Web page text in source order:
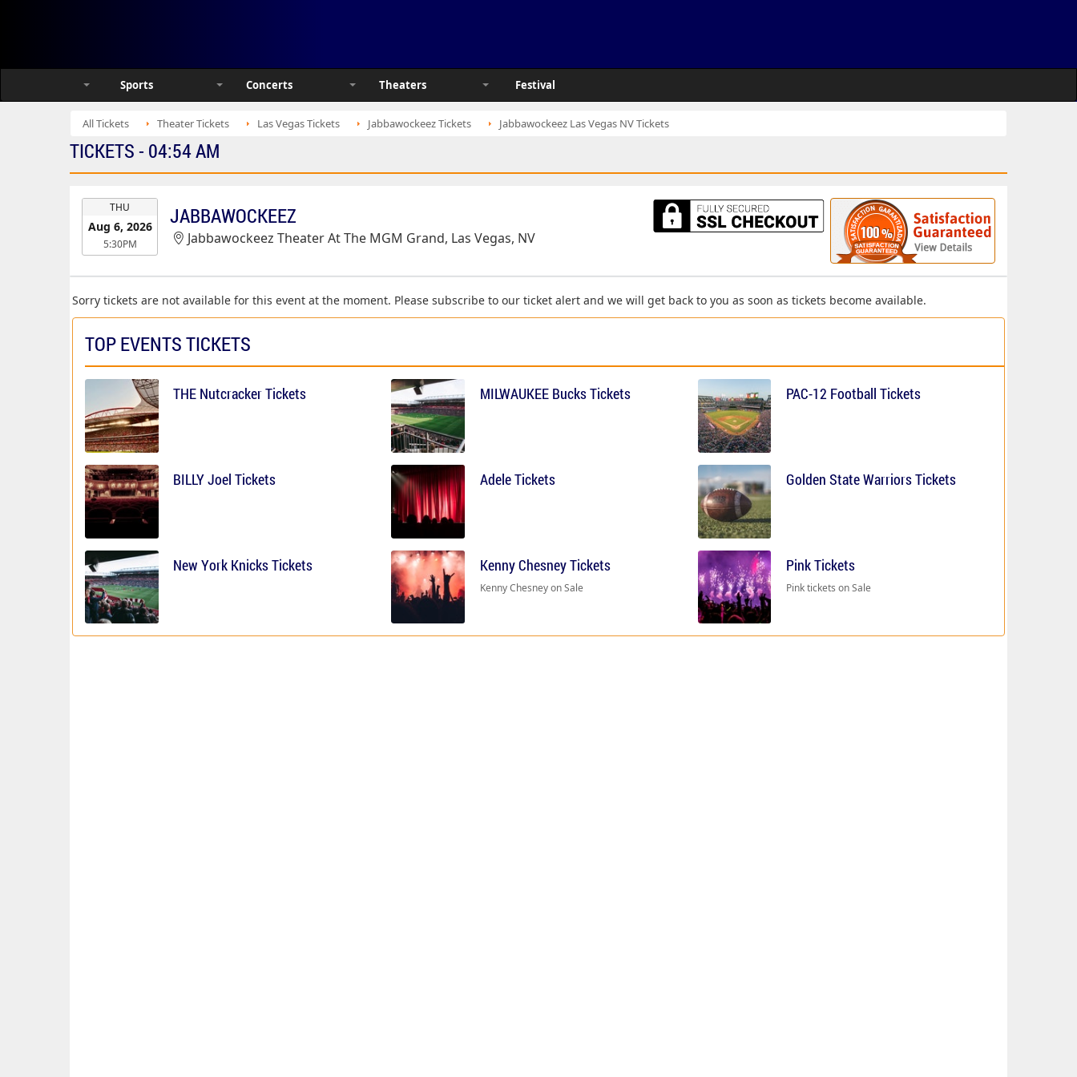
Sports Concerts Theaters Festival
All Tickets Theater Tickets Las Vegas Tickets Jabbawockeez Tickets Jabbawockeez Las Vegas NV Tickets
TICKETS - 04:54 AM
EVENT
DATE
THU
Aug 6, 2026
5:30PM
JABBAWOCKEEZ
Jabbawockeez Theater At The MGM Grand, Las Vegas, NV
Sorry tickets are not available for this event at the moment. Please subscribe to our ticket alert and we will get back to you as soon as tickets become available.
TOP EVENTS TICKETS
THE Nutcracker Tickets MILWAUKEE Bucks Tickets PAC-12 Football Tickets
BILLY Joel Tickets Adele Tickets Golden State Warriors Tickets
New York Knicks Tickets Kenny Chesney Tickets
Kenny Chesney on Sale
Pink Tickets
Pink tickets on Sale